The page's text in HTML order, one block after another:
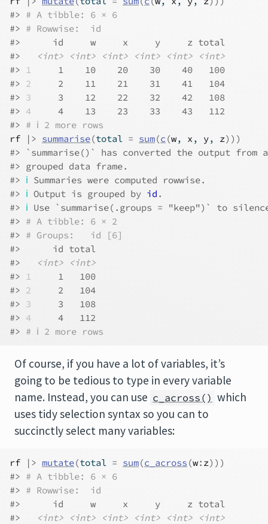
#> # A tibble: 6 × 6
#> # Rowwise:  id
#>      id     w     x     y     z total
#>
<int> <int> <int> <int> <int>
<int>
#> 1
     1    10    20    30    40   100
#> 2
     2    11    21    31    41   104
#> 3
     3    12    22    32    42   108
#> 4
     4    13    23    33    43   112
#> # ℹ 2 more rows
rf
|> summarise(total = sum(c (w, x , y, z) ) )
#> `summarise()` has converted the output from
#> grouped data frame.
#> ℹ Summaries were computed rowwise.
#> ℹ Output is grouped by id .
#> ℹ Use `summarise(.groups = "keep")` to
#> # A tibble: 6 × 2
#> # Groups:   id [6]
#>      id total
#>
<int>
<int>
#> 1
     1   100
#> 2
     2   104
#> 3
     3   108
#> 4
     4   112
#> # ℹ 2 more rows
Of course, if you have a lot of variables, it’s
going to be tedious to type in every variable
name. Instead, you can use c_across() which
uses tidy selection syntax so you can to
succinctly select many variables:
rf |> mutate(total = sum(c_across (w: z) ) )
#> # A tibble: 6 × 6
#> # Rowwise:  id
#>      id     w     x     y     z total
#>
<int> <int> <int> <int> <int>
<int>